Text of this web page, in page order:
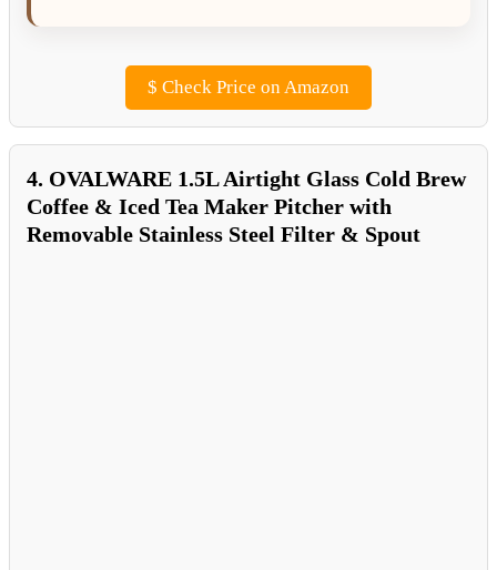
$ Check Price on Amazon
4. OVALWARE 1.5L Airtight Glass Cold Brew
Coffee & Iced Tea Maker Pitcher with
Removable Stainless Steel Filter & Spout